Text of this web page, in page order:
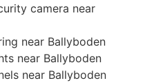
camera near
near Ballyboden
near Ballyboden
near Ballyboden